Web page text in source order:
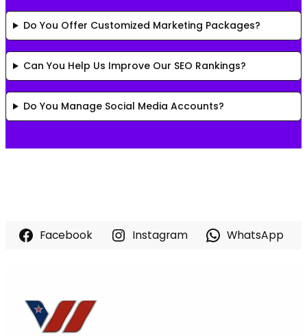
Do You Offer Customized Marketing Packages?
Can You Help Us Improve Our SEO Rankings?
Do You Manage Social Media Accounts?
Facebook Instagram WhatsApp